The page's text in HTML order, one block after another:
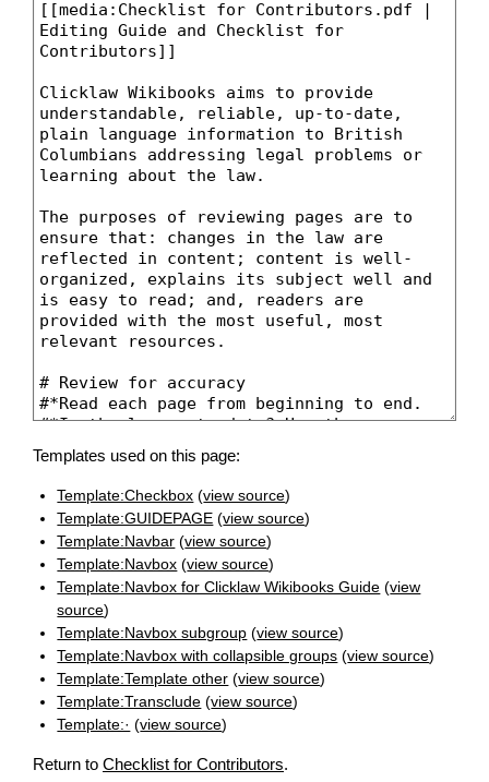
Templates used on this page:
Template:Checkbox (view source)
Template:GUIDEPAGE (view source)
Template:Navbar (view source)
Template:Navbox (view source)
Template:Navbox for Clicklaw Wikibooks Guide (view
source)
Template:Navbox subgroup (view source)
Template:Navbox with collapsible groups (view source)
Template:Template other (view source)
Template:Transclude (view source)
Template:· (view source)
Return to Checklist for Contributors.